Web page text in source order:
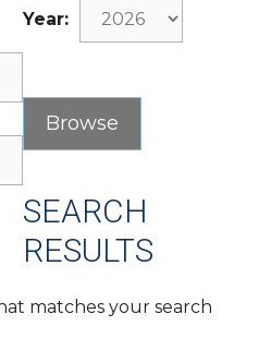
Year:
SEARCH
RESULTS
matches your search